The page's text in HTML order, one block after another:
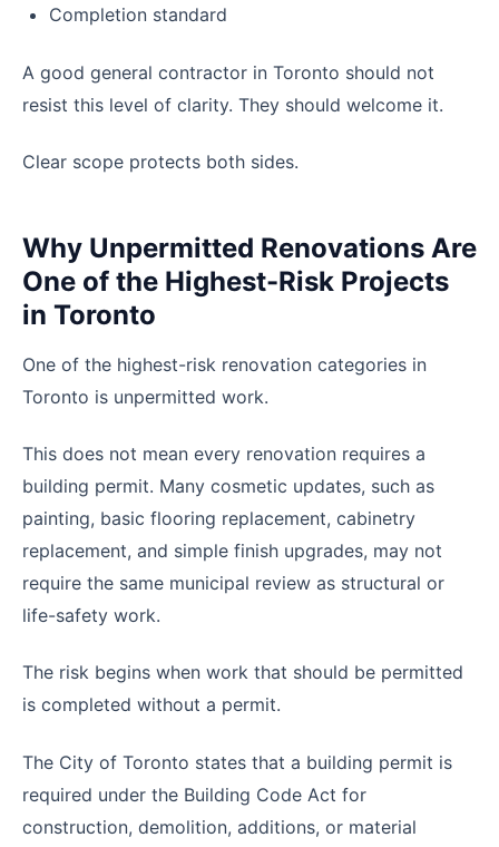
Completion standard
A good general contractor in Toronto should not
resist this level of clarity. They should welcome it.
Clear scope protects both sides.
Why Unpermitted Renovations Are
One of the Highest-Risk Projects
in Toronto
One of the highest-risk renovation categories in
Toronto is unpermitted work.
This does not mean every renovation requires a
building permit. Many cosmetic updates, such as
painting, basic flooring replacement, cabinetry
replacement, and simple finish upgrades, may not
require the same municipal review as structural or
life-safety work.
The risk begins when work that should be permitted
is completed without a permit.
The City of Toronto states that a building permit is
required under the Building Code Act for
construction, demolition, additions, or material